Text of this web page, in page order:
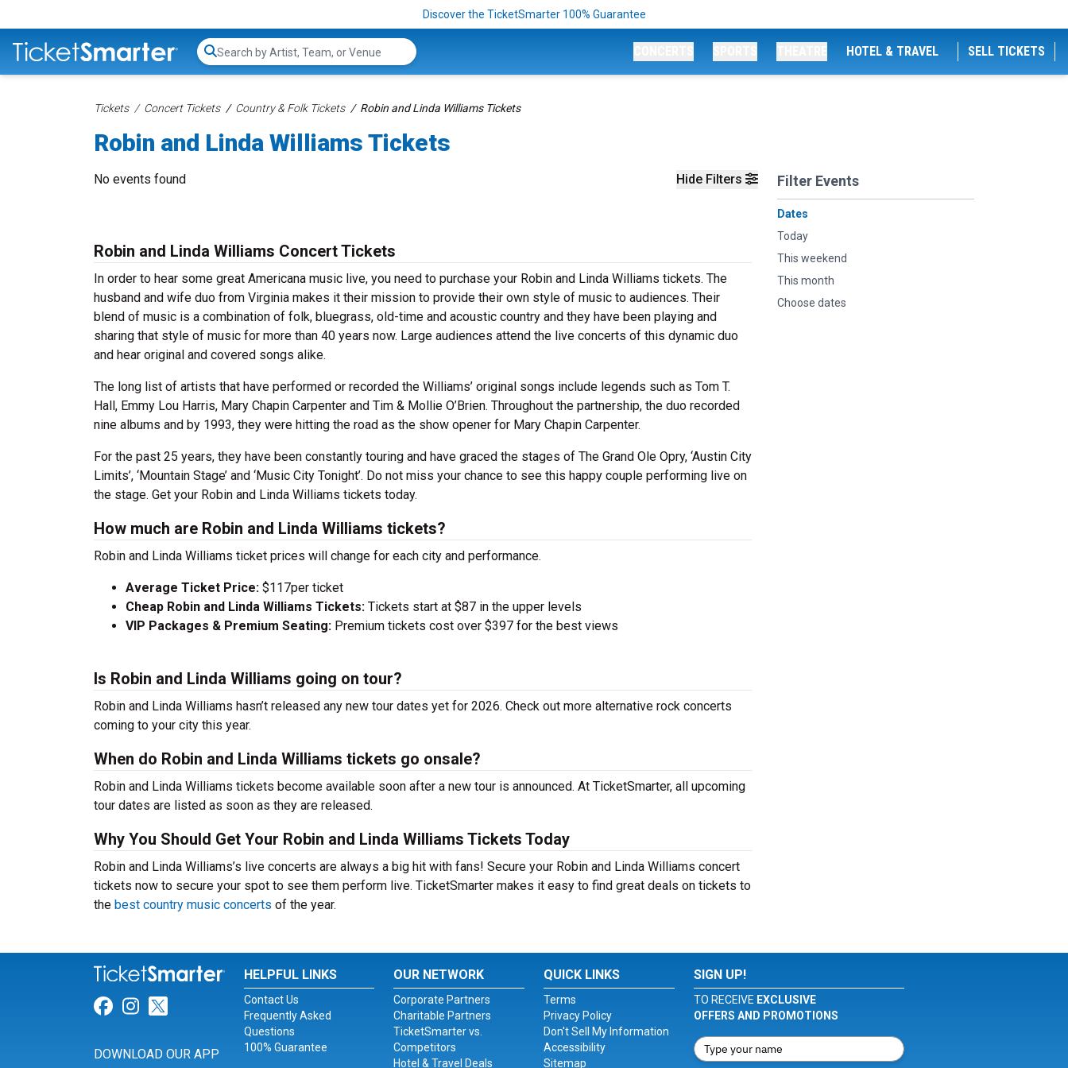
Discover the TicketSmarter 100% Guarantee
Search...
HOTEL & TRAVEL SELL TICKETS
Tickets Concert Tickets Country & Folk Tickets Robin and Linda Williams Tickets
Robin and Linda Williams Tickets
Hide Filters Filter Events
Dates
Today
This weekend
This month
Choose dates
No events found
Robin and Linda Williams Concert Tickets
In order to hear some great Americana music live, you need to purchase your Robin and Linda Williams tickets. The
husband and wife duo from Virginia makes it their mission to provide their own style of music to audiences. Their
blend of music is a combination of folk, bluegrass, old-time and acoustic country and they have been playing and
sharing that style of music for more than 40 years now. Large audiences attend the live concerts of this dynamic duo
and hear original and covered songs alike.
The long list of artists that have performed or recorded the Williams’ original songs include legends such as Tom T.
Hall, Emmy Lou Harris, Mary Chapin Carpenter and Tim & Mollie O’Brien. Throughout the partnership, the duo recorded
nine albums and by 1993, they were hitting the road as the show opener for Mary Chapin Carpenter.
For the past 25 years, they have been constantly touring and have graced the stages of The Grand Ole Opry, ‘Austin City
Limits’, ‘Mountain Stage’ and ‘Music City Tonight’. Do not miss your chance to see this happy couple performing live on
the stage. Get your Robin and Linda Williams tickets today.
How much are Robin and Linda Williams tickets?
Robin and Linda Williams ticket prices will change for each city and performance.
Average Ticket Price: $117per ticket
Cheap Robin and Linda Williams Tickets: Tickets start at $87 in the upper levels
VIP Packages & Premium Seating: Premium tickets cost over $397 for the best views
Is Robin and Linda Williams going on tour?
Robin and Linda Williams hasn’t released any new tour dates yet for 2026. Check out more alternative rock concerts
coming to your city this year.
When do Robin and Linda Williams tickets go onsale?
Robin and Linda Williams tickets become available soon after a new tour is announced. At TicketSmarter, all upcoming
tour dates are listed as soon as they are released.
Why You Should Get Your Robin and Linda Williams Tickets Today
Robin and Linda Williams’s live concerts are always a big hit with fans! Secure your Robin and Linda Williams concert
tickets now to secure your spot to see them perform live. TicketSmarter makes it easy to find great deals on tickets to
the best country music concerts of the year.
Link for Facebook
Link for Instagram
Link for Twitter
DOWNLOAD OUR APP
HELPFUL LINKS
Contact Us
Frequently Asked
Questions
100% Guarantee
OUR NETWORK
Corporate Partners
Charitable Partners
TicketSmarter vs.
Competitors
Hotel & Travel Deals
QUICK LINKS
Terms
Privacy Policy
Don't Sell My Information
Accessibility
Sitemap
SIGN UP!
TO RECEIVE EXCLUSIVE
OFFERS AND PROMOTIONS